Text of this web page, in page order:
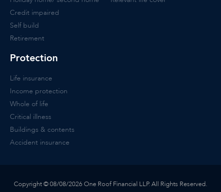
Credit impaired
Self build
Retirement
Protection
Life insurance
Income protection
Whole of life
Critical illness
Buildings & contents
Accident insurance
Copyright © 08/08/2026 One Roof Financial LLP. All Rights Reserved.